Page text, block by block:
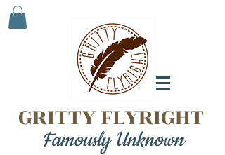
GRITTY FLYRIGHT
Famously Unknown